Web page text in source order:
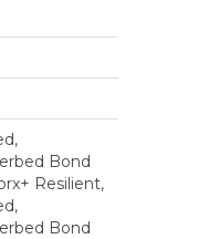
Bond
Resilient,
Bond